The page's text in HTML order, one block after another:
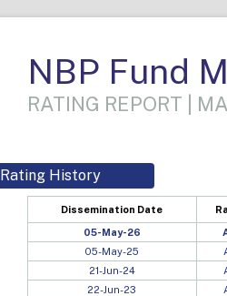
NBP Fund
RATING REPORT |
Rating History
Dissemination Date
05-May-26
05-May-25
21-Jun-24
22-Jun-23